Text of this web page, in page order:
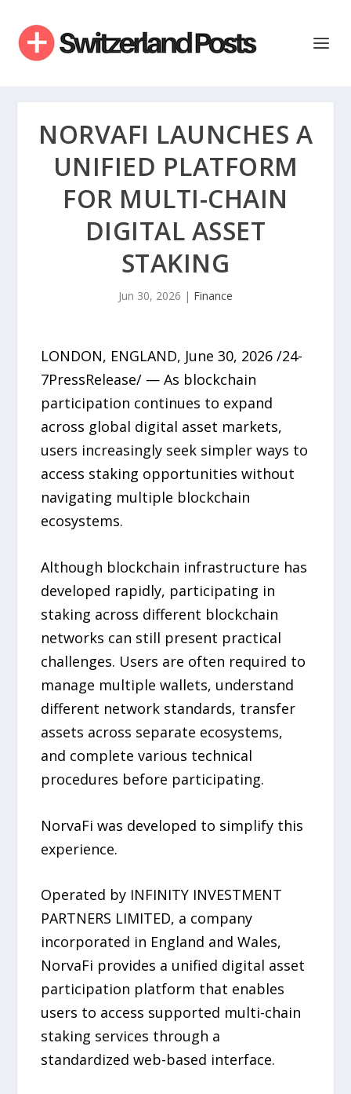
NORVAFI LAUNCHES A
UNIFIED PLATFORM
FOR MULTI-CHAIN
DIGITAL ASSET
STAKING
Jun 30, 2026 | Finance
LONDON, ENGLAND, June 30, 2026 /24-
7PressRelease/ — As blockchain
participation continues to expand
across global digital asset markets,
users increasingly seek simpler ways to
access staking opportunities without
navigating multiple blockchain
ecosystems.
Although blockchain infrastructure has
developed rapidly, participating in
staking across different blockchain
networks can still present practical
challenges. Users are often required to
manage multiple wallets, understand
different network standards, transfer
assets across separate ecosystems,
and complete various technical
procedures before participating.
NorvaFi was developed to simplify this
experience.
Operated by INFINITY INVESTMENT
PARTNERS LIMITED, a company
incorporated in England and Wales,
NorvaFi provides a unified digital asset
participation platform that enables
users to access supported multi-chain
staking services through a
standardized web-based interface.